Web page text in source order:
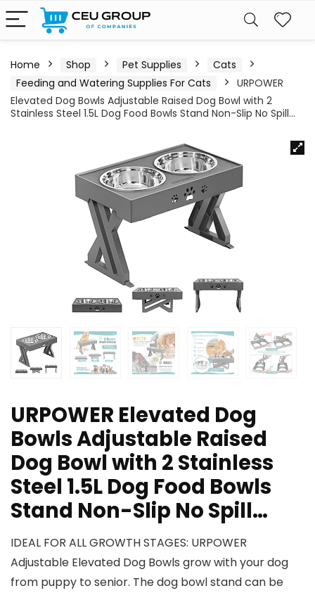
Home Shop Pet Supplies
Cats
Feeding and Watering Supplies For Cats
URPOWER
Elevated Dog Bowls Adjustable Raised Dog Bowl with 2
Stainless Steel 1.5L Dog Food Bowls Stand Non-Slip No Spill…
URPOWER Elevated Dog
Bowls Adjustable Raised
Dog Bowl with 2 Stainless
Steel 1.5L Dog Food Bowls
Stand Non-Slip No Spill…
IDEAL FOR ALL GROWTH STAGES: URPOWER
Adjustable Elevated Dog Bowls grow with your dog
from puppy to senior. The dog bowl stand can be